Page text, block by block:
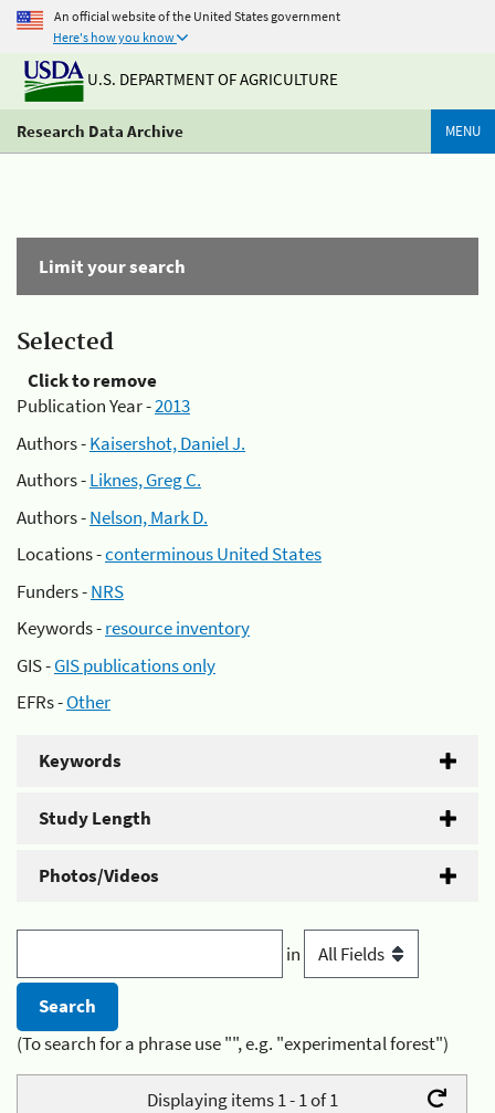
An official website of the United States government
Here's how you know
U.S. DEPARTMENT OF AGRICULTURE
Research Data Archive MENU
Limit your search
Selected
Click to remove
Publication Year -2013
Authors -Kaisershot, Daniel J.
Authors -Liknes, Greg C.
Authors -Nelson, Mark D.
Locations -conterminous United States
Funders -NRS
Keywords -resource inventory
GIS -GIS publications only
EFRs -Other
Keywords
Study Length
Photos/Videos
in
(To search for a phrase use "", e.g. "experimental forest")
Displaying items 1 - 1 of 1